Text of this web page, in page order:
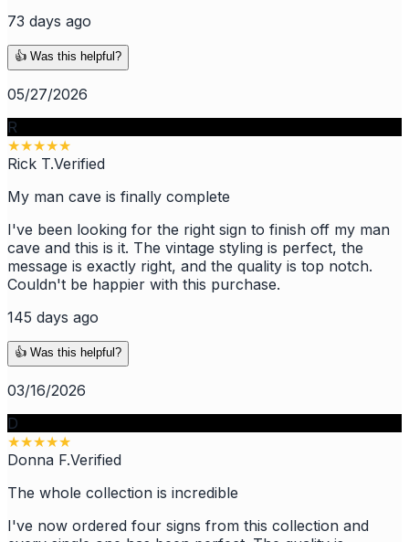
73 days ago
👍 Was this helpful?
05/27/2026
R
★★★★★
Rick T.Verified
My man cave is finally complete
I've been looking for the right sign to finish off my man
cave and this is it. The vintage styling is perfect, the
message is exactly right, and the quality is top notch.
Couldn't be happier with this purchase.
145 days ago
👍 Was this helpful?
03/16/2026
D
★★★★★
Donna F.Verified
The whole collection is incredible
I've now ordered four signs from this collection and